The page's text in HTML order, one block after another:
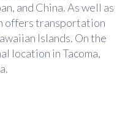
and China. As well as
offers transportation
Islands. On the
location in Tacoma,